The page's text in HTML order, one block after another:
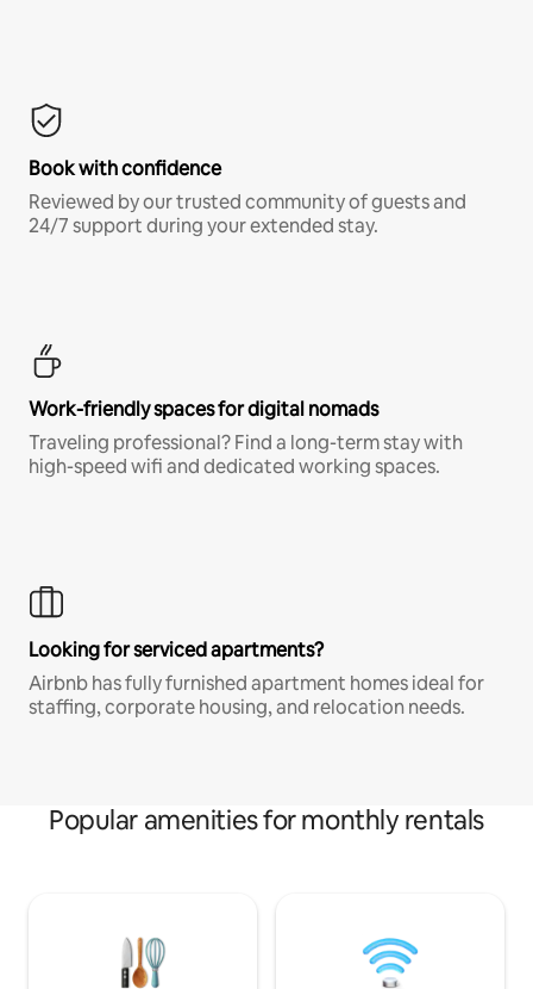
Book with confidence
Reviewed by our trusted community of guests and
24/7 support during your extended stay.
Work-friendly spaces for digital nomads
Traveling professional? Find a long-term stay with
high-speed wifi and dedicated working spaces.
Looking for serviced apartments?
Airbnb has fully furnished apartment homes ideal for
staffing, corporate housing, and relocation needs.
Popular amenities for monthly rentals